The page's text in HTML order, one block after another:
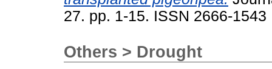
27. pp. 1-15. ISSN 2666-1543
Others > Drought